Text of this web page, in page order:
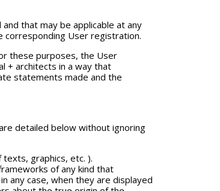
that may be applicable at any
corresponding User registration.
these purposes, the User
+ architects in a way that
statements made and the
detailed below without ignoring
graphics, etc. ).
of any kind that
any case, when they are displayed